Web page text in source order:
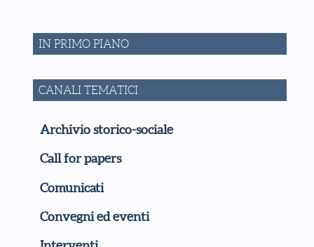
IN PRIMO PIANO
CANALI TEMATICI
Archivio storico-sociale
Call for papers
Comunicati
Convegni ed eventi